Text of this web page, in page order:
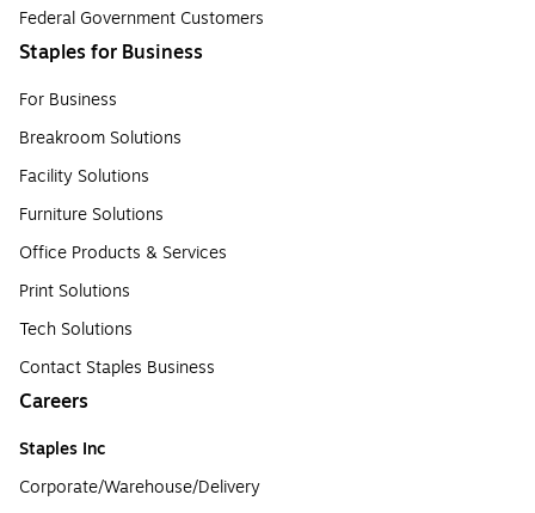
Federal Government Customers
Staples for Business
For Business
Breakroom Solutions
Facility Solutions
Furniture Solutions
Office Products & Services
Print Solutions
Tech Solutions
Contact Staples Business
Careers
Staples Inc
Corporate/Warehouse/Delivery